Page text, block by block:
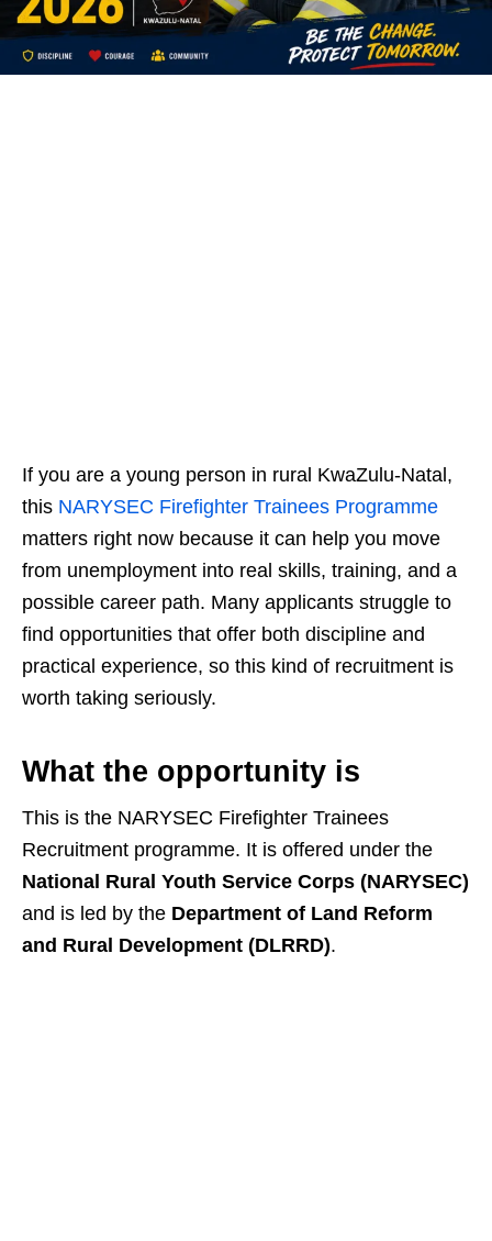
If you are a young person in rural KwaZulu-Natal,
this NARYSEC Firefighter Trainees Programme
matters right now because it can help you move
from unemployment into real skills, training, and a
possible career path. Many applicants struggle to
find opportunities that offer both discipline and
practical experience, so this kind of recruitment is
worth taking seriously.
What the opportunity is
This is the NARYSEC Firefighter Trainees
Recruitment programme. It is offered under the
National Rural Youth Service Corps (NARYSEC)
and is led by the Department of Land Reform
and Rural Development (DLRRD).